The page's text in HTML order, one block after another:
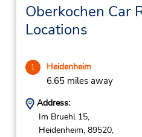
Oberkochen Car
Locations
1 Heidenheim
6.65 miles away
Address:
Im Bruehl 15,
Heidenheim, 89520,